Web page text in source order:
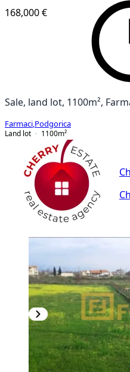
168,000 €
Sale, land lot, 1100m²,
Farmaci Podgorica
Land lot
1100m²